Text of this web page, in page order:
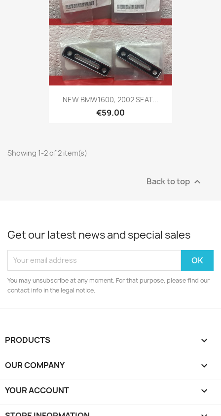
NEW BMW1600, 2002 SEAT...
€59.00
Showing 1-2 of 2 item(s)
Back to top 
Get our latest news and special sales
You may unsubscribe at any moment. For that purpose, please find our
contact info in the legal notice.
PRODUCTS 
OUR COMPANY 
YOUR ACCOUNT 